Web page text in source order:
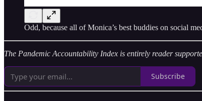
Odd, because all of Monica’s best buddies on social
The Pandemic Accountability Index is entirely reader
Subscribe